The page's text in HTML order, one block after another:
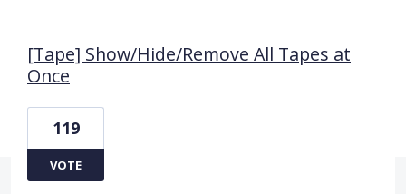
[Tape] Show/Hide/Remove All Tapes at
Once
119
VOTE